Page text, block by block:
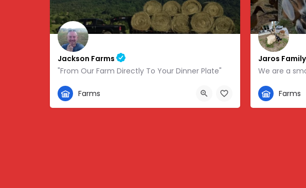
Jackson Farms
"From Our Farm Directly To Your Dinner Plate"
865-308-0894
1738 State Hwy 131, Thorn Hill, TN, USA, 36.34459, -83.46854
Farms
Jaros
352-302-
280
Farms